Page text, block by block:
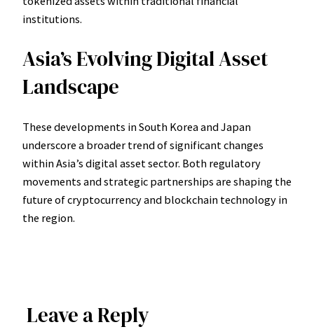
institutions.
Asia’s Evolving Digital Asset
Landscape
These developments in South Korea and Japan
underscore a broader trend of significant changes
within Asia’s digital asset sector. Both regulatory
movements and strategic partnerships are shaping the
future of cryptocurrency and blockchain technology in
the region.
Leave a Reply